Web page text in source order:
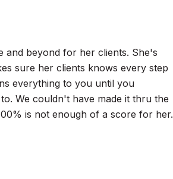
and beyond for her clients. She's
sure her clients knows every step
everything to you until you
We couldn't have made it thru the
is not enough of a score for her.